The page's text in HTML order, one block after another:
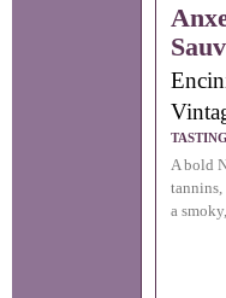
A bold
tannins,
a